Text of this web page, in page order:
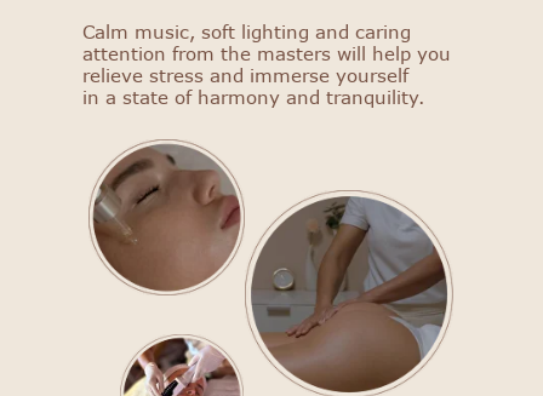
Calm music, soft lighting and caring
attention from the masters will help you
relieve stress and immerse yourself
in a state of harmony and tranquility.